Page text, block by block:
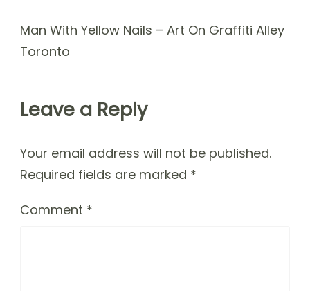
Man With Yellow Nails – Art On Graffiti Alley
Toronto
Leave a Reply
Your email address will not be published.
Required fields are marked *
Comment *